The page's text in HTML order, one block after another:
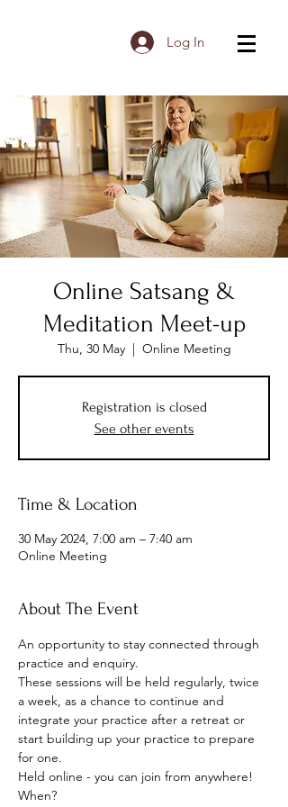
Log In
Online Satsang &
Meditation Meet-up
Thu, 30 May
  |
Online Meeting
Registration is closed
See other events
Time & Location
30 May 2024, 7:00 am – 7:40 am
Online Meeting
About The Event
An opportunity to stay connected through
practice and enquiry.
These sessions will be held regularly, twice
a week, as a chance to continue and
integrate your practice after a retreat or
start building up your practice to prepare
for one.
Held online - you can join from anywhere!
When?